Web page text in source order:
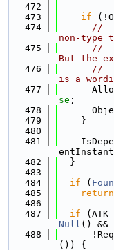
  472
  473
if
  474
//
non-type
  475
//
But the
  476
//
is a
  477
se ;
  478
  479
    }
  480
  481
  482
  }
  483
  484
if (
  485
return
  486
  487
if (ATK
Null () &&
  488
()) {